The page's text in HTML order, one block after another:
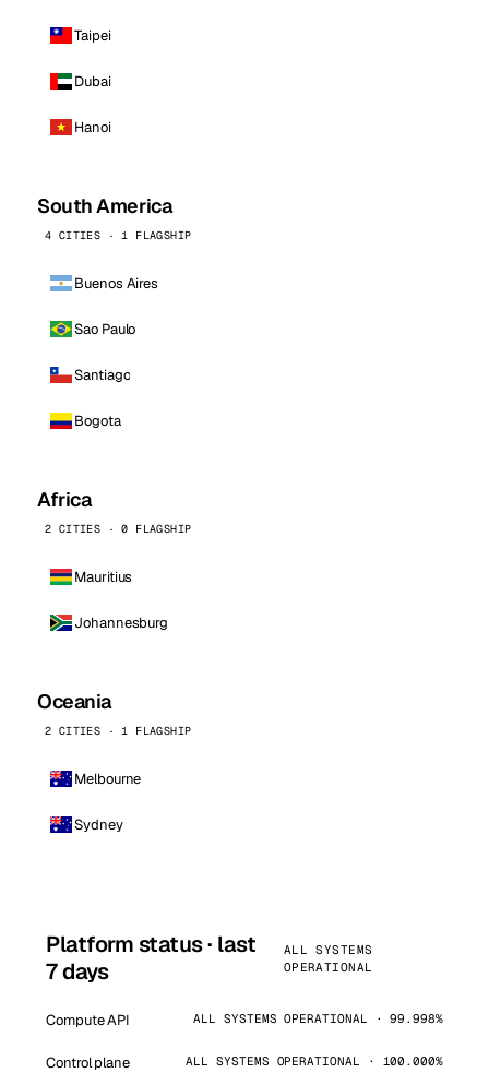
Taipei
Dubai
Hanoi
South America
4 CITIES · 1 FLAGSHIP
Buenos Aires
Sao Paulo
Santiago
Bogota
Africa
2 CITIES · 0 FLAGSHIP
Mauritius
Johannesburg
Oceania
2 CITIES · 1 FLAGSHIP
Melbourne
Sydney
Platform status · last
7 days
ALL SYSTEMS
OPERATIONAL
Compute API ALL SYSTEMS OPERATIONAL · 99.998%
Control plane ALL SYSTEMS OPERATIONAL · 100.000%